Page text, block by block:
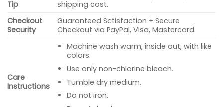
Tip
shipping cost.
Checkout
Security
Guaranteed Satisfaction + Secure
Checkout via PayPal, Visa, Mastercard.
Care
Instructions
Machine wash warm, inside out, with like
colors.
Use only non-chlorine bleach.
Tumble dry medium.
Do not iron.